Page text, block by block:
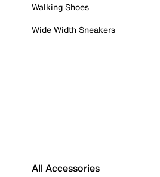
Walking Shoes
Wide Width Sneakers
All Accessories